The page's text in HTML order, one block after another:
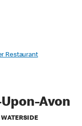
Restaurant
Avon